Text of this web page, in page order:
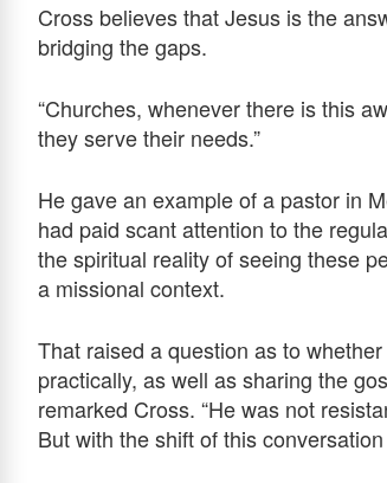
Cross believes that Jesus is the
bridging the gaps.
“Churches, whenever there is this
they serve their needs.”
He gave an example of a pastor in
had paid scant attention to the
the spiritual reality of seeing these
a missional context.
That raised a question as to
practically, as well as sharing the
remarked Cross. “He was not
But with the shift of this